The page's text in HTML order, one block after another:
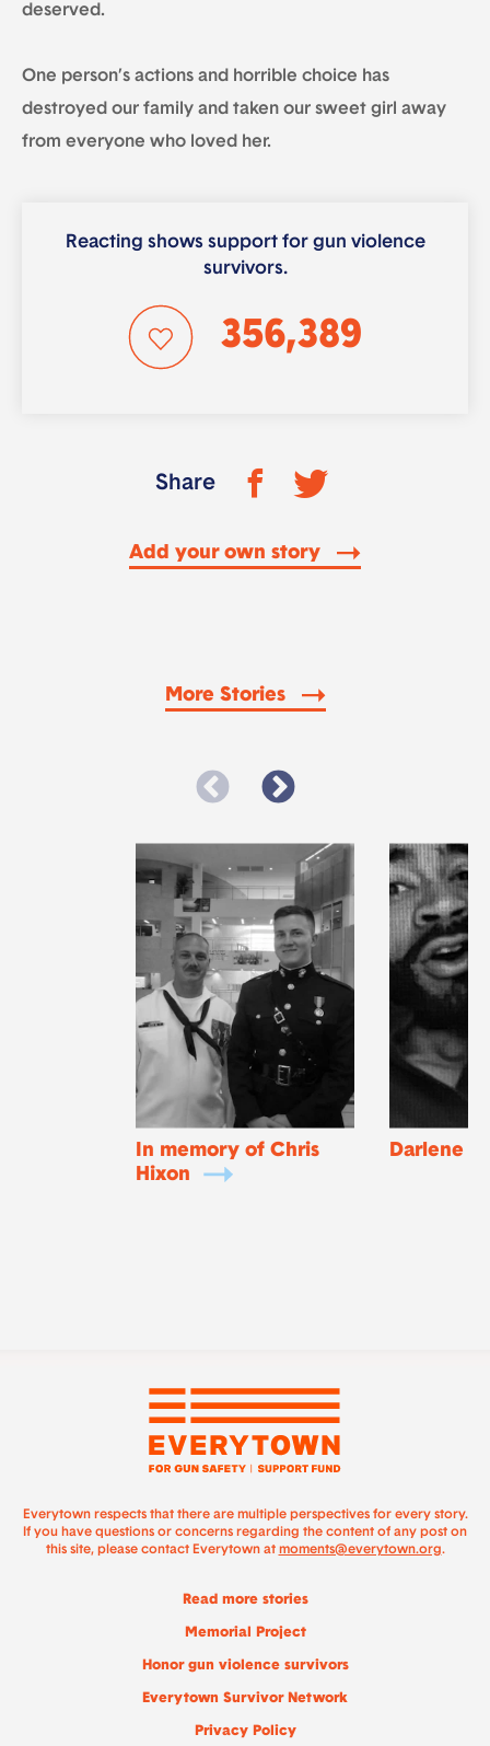
deserved.
One person’s actions and horrible choice has
destroyed our family and taken our sweet girl away
from everyone who loved her.
Reacting shows support for gun violence
survivors.
356,389
Share
Add your own story
More Stories
In memory of Chris
Hixon
Darlene
Everytown respects that there are multiple perspectives for every story.
If you have questions or concerns regarding the content of any post on
this site, please contact Everytown at moments@everytown.org.
Read more stories
Memorial Project
Honor gun violence survivors
Everytown Survivor Network
Privacy Policy